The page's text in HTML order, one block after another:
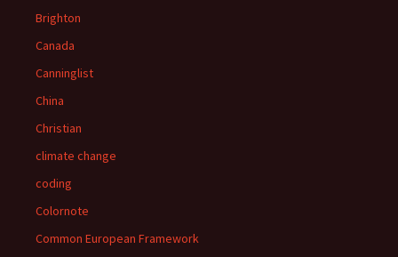
Brighton
Canada
Canninglist
China
Christian
climate change
coding
Colornote
Common European Framework